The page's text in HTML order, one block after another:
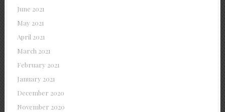
June 2021
May 2021
April 2021
March 2021
February 2021
January 2021
December 2020
November 2020